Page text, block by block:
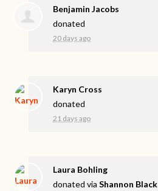
Benjamin Jacobs
donated
20 days ago
Karyn Cross
donated
21 days ago
Laura Bohling
donated viaShannon Black